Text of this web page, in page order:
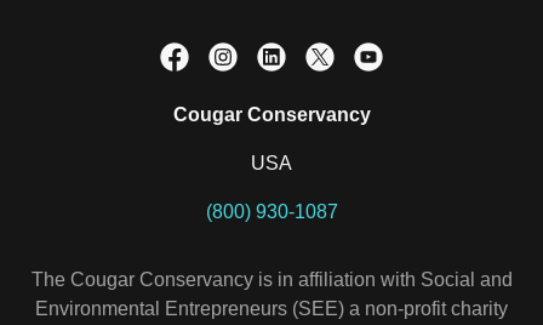
Cougar Conservancy
USA
(800) 930-1087
The Cougar Conservancy is in affiliation with Social and
Environmental Entrepreneurs (SEE) a non-profit charity